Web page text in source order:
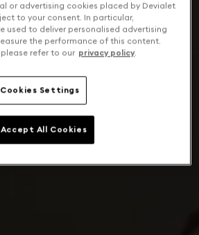
or advertising cookies placed by Devialet
to your consent. In particular,
used to deliver personalised advertising
the performance of this content.
refer to our privacy policy.
Cookies Settings
Accept All Cookies